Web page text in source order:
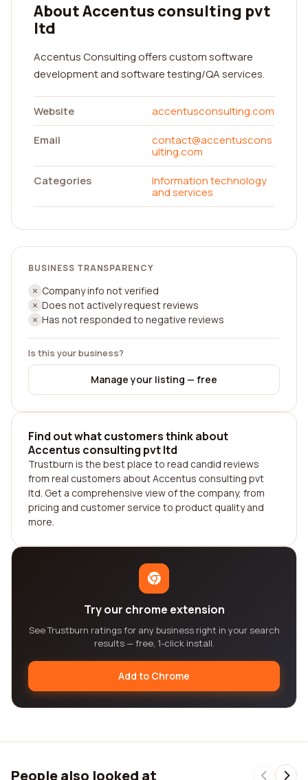
About Accentus consulting pvt
ltd
Accentus Consulting offers custom software
development and software testing/QA services.
Website
accentusconsulting.com
Email
contact@accentuscons
ulting.com
Categories
Information technology
and services
BUSINESS TRANSPARENCY
Company info not verified
Does not actively request reviews
Has not responded to negative reviews
Is this your business?
Manage your listing — free
Find out what customers think about
Accentus consulting pvt ltd
Trustburn is the best place to read candid reviews
from real customers about Accentus consulting pvt
ltd. Get a comprehensive view of the company, from
pricing and customer service to product quality and
more.
Try our chrome extension
See Trustburn ratings for any business right in your search
results — free, 1-click install.
Add to Chrome
People also looked at